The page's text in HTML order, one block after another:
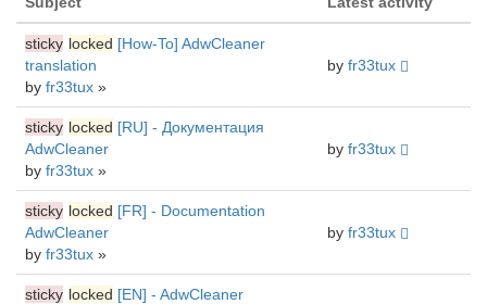
sticky locked [How-To] AdwCleaner
translation
by fr33tux »
by fr33tux
sticky locked [RU] - Документация
AdwCleaner
by fr33tux »
by fr33tux
sticky locked [FR] - Documentation
AdwCleaner
by fr33tux »
by fr33tux
sticky locked [EN] - AdwCleaner